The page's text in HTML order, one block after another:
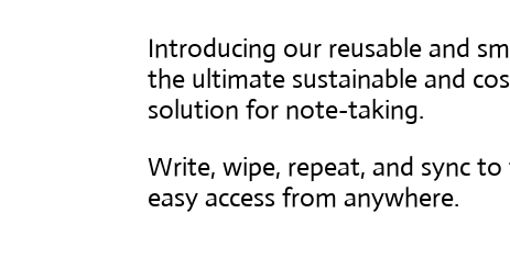
Introducing our reusable and
the ultimate sustainable and
solution for note-taking.
Write, wipe, repeat, and sync
easy access from anywhere.